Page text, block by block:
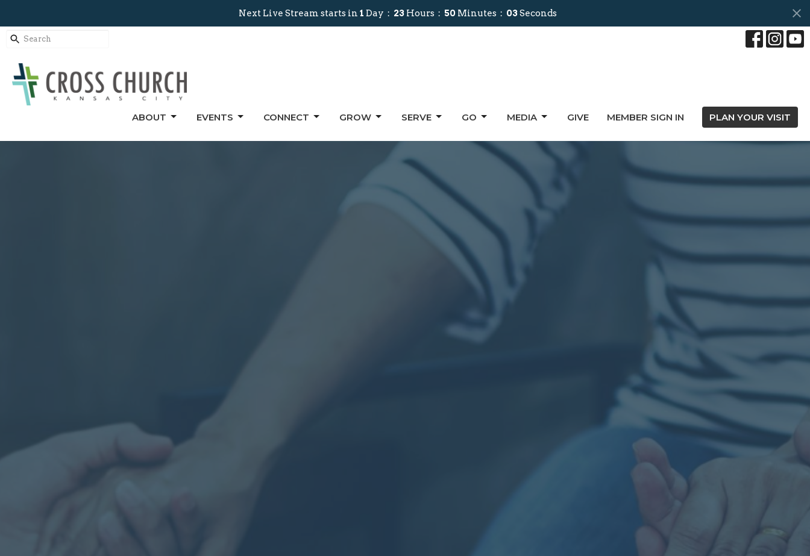
Next Live Stream starts in 1 Day 23 Hours 50 Minutes 02Seconds
ABOUT EVENTS CONNECT GROW SERVE GO MEDIA GIVE MEMBER SIGN IN PLAN YOUR VISIT